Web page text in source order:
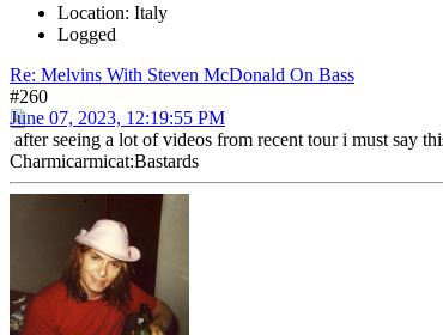
Location: Italy
Logged
Re: Melvins With Steven McDonald On Bass
#260
June 07, 2023, 12:19:55 PM
after seeing a lot of videos from recent tour i must say
Charmicarmicat:Bastards